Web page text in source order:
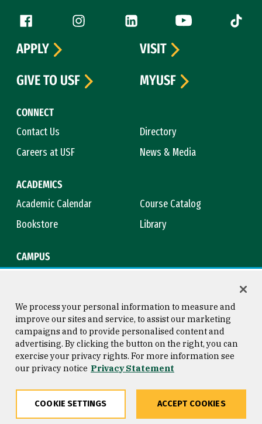
Follow us
Facebook (link is external)
Instagram (link is external)
LinkedIn (link is external)
YouTube (link is
Tiktok
CONNECT
Contact Us
Directory
Careers at USF
News & Media
ACADEMICS
Academic Calendar
Course Catalog
Bookstore
Library
CAMPUS
APPLY
VISIT
GIVE TO USF
MYUSF
Consumer Information
Privacy Statement
Copyright © 2026 University of
San Francisco
We process your personal information to measure and
improve our sites and service, to assist our marketing
campaigns and to provide personalised content and
advertising. By clicking the button on the right, you can
exercise your privacy rights. For more information see
our privacy notice Privacy Statement
COOKIE SETTINGS ACCEPT COOKIES